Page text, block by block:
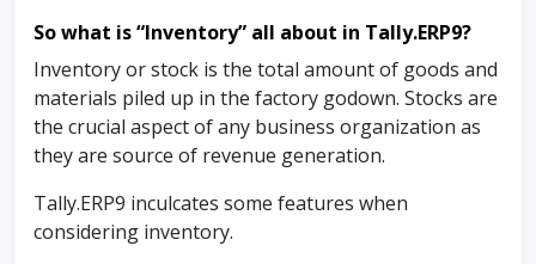
So what is “Inventory” all about in Tally.ERP9?
Inventory or stock is the total amount of goods and
materials piled up in the factory godown. Stocks are
the crucial aspect of any business organization as
they are source of revenue generation.
Tally.ERP9 inculcates some features when
considering inventory.